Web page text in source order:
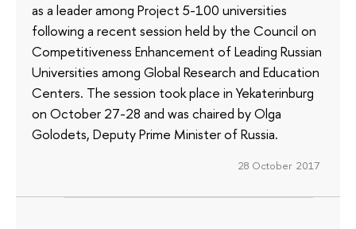
as a leader among Project 5-100 universities
following a recent session held by the Council on
Competitiveness Enhancement of Leading Russian
Universities among Global Research and Education
Centers. The session took place in Yekaterinburg
on October 27-28 and was chaired by Olga
Golodets, Deputy Prime Minister of Russia.
28 October 2017